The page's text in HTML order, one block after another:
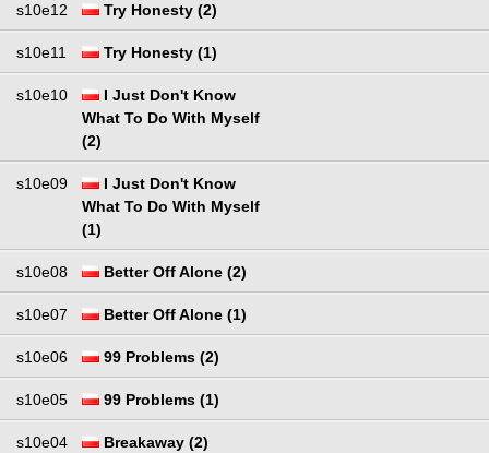
s10e12 Try Honesty (2)
s10e11 Try Honesty (1)
s10e10
I Just Don't Know
What To Do With Myself
(2)
s10e09
I Just Don't Know
What To Do With Myself
(1)
s10e08 Better Off Alone (2)
s10e07 Better Off Alone (1)
s10e06 99 Problems (2)
s10e05 99 Problems (1)
s10e04 Breakaway (2)